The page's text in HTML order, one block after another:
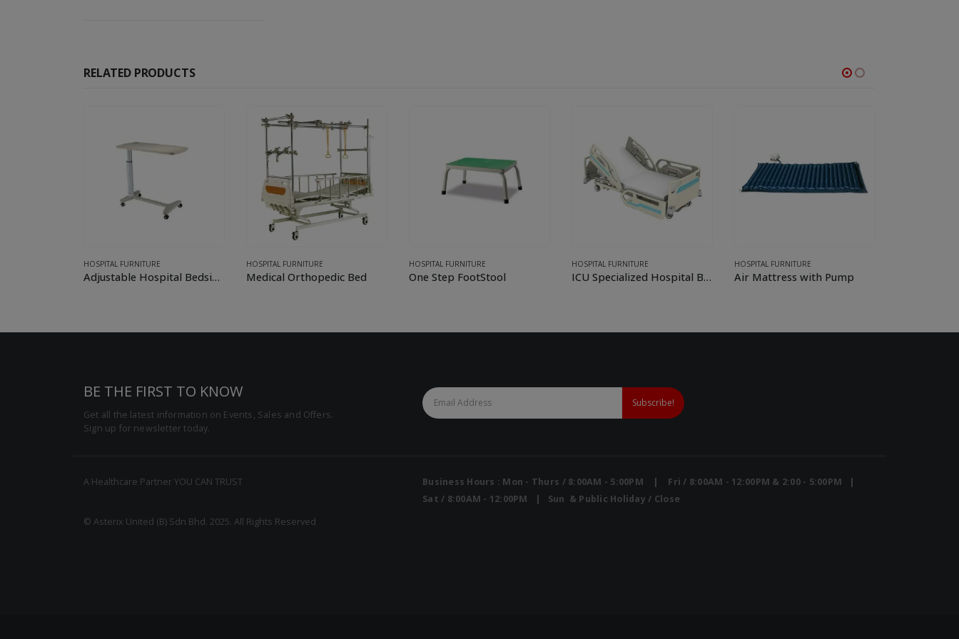
RELATED PRODUCTS
HOSPITAL FURNITURE
Adjustable Hospital Bedside (Over-bed) Table
HOSPITAL FURNITURE
Medical Orthopedic Bed
HOSPITAL FURNITURE
One Step FootStool
HOSPITAL FURNITURE
ICU Specialized Hospital Bed
HOSPITAL FURNITURE
Air Mattress with Pump
BE THE FIRST TO KNOW
Get all the latest information on Events, Sales and Offers.
Sign up for newsletter today.
A Healthcare Partner YOU CAN TRUST
© Asterix United (B) Sdn Bhd. 2025. All Rights Reserved
Business Hours : Mon - Thurs / 8:00AM - 5:00PM | Fri / 8:00AM - 12:00PM & 2:00 - 5:00PM |
Sat / 8:00AM - 12:00PM | Sun & Public Holiday / Close